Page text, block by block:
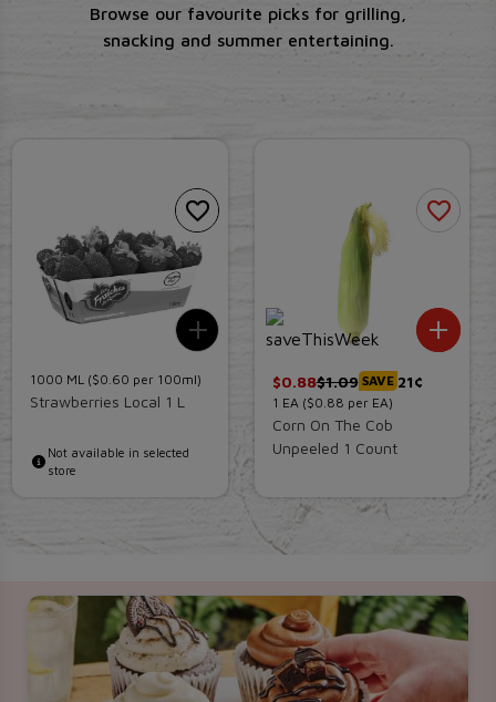
Browse our favourite picks for grilling,
snacking and summer entertaining.
Add To List
1000 ML ($0.60 per 100ml)
Strawberries Local 1 L
Not available in selected
store
$0.88$1.09 SAVE 21¢
1 EA ($0.88 per EA)
Corn On The Cob
Unpeeled 1 Count